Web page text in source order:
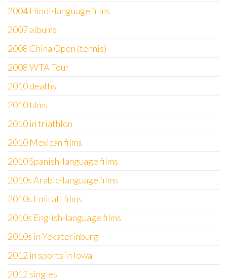
2004 Hindi-language films
2007 albums
2008 China Open (tennis)
2008 WTA Tour
2010 deaths
2010 films
2010 in triathlon
2010 Mexican films
2010 Spanish-language films
2010s Arabic-language films
2010s Emirati films
2010s English-language films
2010s in Yekaterinburg
2012 in sports in Iowa
2012 singles